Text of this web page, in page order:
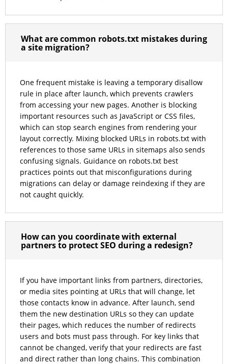
What are common robots.txt mistakes during
a site migration?
One frequent mistake is leaving a temporary disallow
rule in place after launch, which prevents crawlers
from accessing your new pages. Another is blocking
important resources such as JavaScript or CSS files,
which can stop search engines from rendering your
layout correctly. Mixing blocked URLs in robots.txt with
references to those same URLs in sitemaps also sends
confusing signals. Guidance on robots.txt best
practices points out that misconfigurations during
migrations can delay or damage reindexing if they are
not caught quickly.
How can you coordinate with external
partners to protect SEO during a redesign?
If you have important links from partners, directories,
or media sites pointing at URLs that will change, let
those contacts know in advance. After launch, send
them the new destination URLs so they can update
their pages, which reduces the number of redirects
users and bots must pass through. For key links that
cannot be changed, verify that your redirects are fast
and direct rather than long chains. This combination